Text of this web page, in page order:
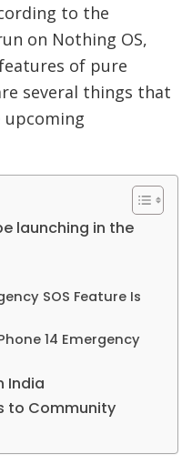
to the
on Nothing OS,
of pure
several things that
launching in the
SOS Feature Is
14 Emergency
India
to Community